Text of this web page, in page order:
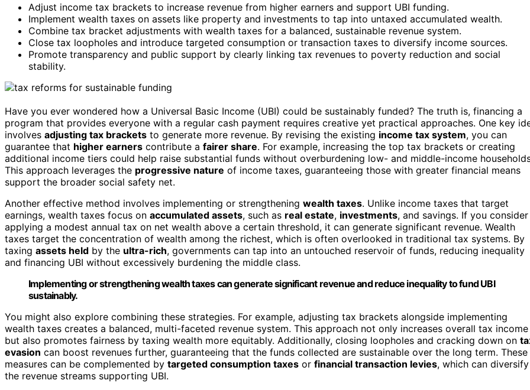
Adjust income tax brackets to increase revenue from higher earners and support UBI funding.
Implement wealth taxes on assets like property and investments to tap into untaxed accumulated wealth.
Combine tax bracket adjustments with wealth taxes for a balanced, sustainable revenue system.
Close tax loopholes and introduce targeted consumption or transaction taxes to diversify income sources.
Promote transparency and public support by clearly linking tax revenues to poverty reduction and social
stability.
Have you ever wondered how a Universal Basic Income (UBI) could be sustainably funded? The truth is, financing a
program that provides everyone with a regular cash payment requires creative yet practical approaches. One key
involves adjusting tax brackets to generate more revenue. By revising the existing income tax system, you can
guarantee that higher earners contribute a fairer share. For example, increasing the top tax brackets or creating
additional income tiers could help raise substantial funds without overburdening low- and middle-income
This approach leverages the progressive nature of income taxes, guaranteeing those with greater financial means
support the broader social safety net.
Another effective method involves implementing or strengthening wealth taxes. Unlike income taxes that target
earnings, wealth taxes focus on accumulated assets, such as real estate, investments, and savings. If you consider
applying a modest annual tax on net wealth above a certain threshold, it can generate significant revenue. Wealth
taxes target the concentration of wealth among the richest, which is often overlooked in traditional tax systems. By
taxing assets held by the ultra-rich, governments can tap into an untouched reservoir of funds, reducing inequality
and financing UBI without excessively burdening the middle class.
Implementing or strengthening wealth taxes can generate significant revenue and reduce inequality to fund UBI
sustainably.
You might also explore combining these strategies. For example, adjusting tax brackets alongside implementing
wealth taxes creates a balanced, multi-faceted revenue system. This approach not only increases overall tax income
but also promotes fairness by taxing wealth more equitably. Additionally, closing loopholes and cracking down on
evasion can boost revenues further, guaranteeing that the funds collected are sustainable over the long term. These
measures can be complemented by targeted consumption taxes or financial transaction levies, which can diversify
the revenue streams supporting UBI.